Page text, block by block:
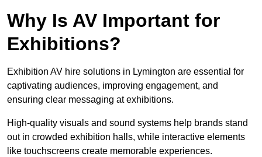
Why Is AV Important for
Exhibitions?
Exhibition AV hire solutions in Lymington are essential for
captivating audiences, improving engagement, and
ensuring clear messaging at exhibitions.
High-quality visuals and sound systems help brands stand
out in crowded exhibition halls, while interactive elements
like touchscreens create memorable experiences.